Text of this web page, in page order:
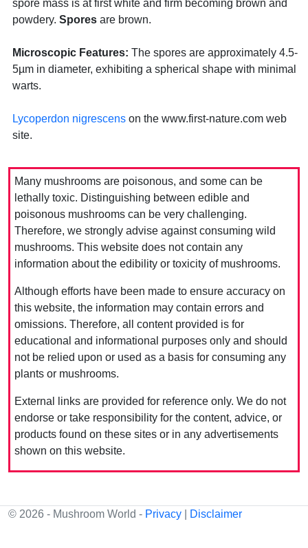
spore mass is at first white and firm becoming brown and
powdery. Spores are brown.
Microscopic Features: The spores are approximately 4.5-
5µm in diameter, exhibiting a spherical shape with minimal
warts.
Lycoperdon nigrescens on the www.first-nature.com web
site.
Many mushrooms are poisonous, and some can be
lethally toxic. Distinguishing between edible and
poisonous mushrooms can be very challenging.
Therefore, we strongly advise against consuming wild
mushrooms. This website does not contain any
information about the edibility or toxicity of mushrooms.
Although efforts have been made to ensure accuracy on
this website, the information may contain errors and
omissions. Therefore, all content provided is for
educational and informational purposes only and should
not be relied upon or used as a basis for consuming any
plants or mushrooms.
External links are provided for reference only. We do not
endorse or take responsibility for the content, advice, or
products found on these sites or in any advertisements
shown on this website.
© 2026 - Mushroom World - Privacy Disclaimer